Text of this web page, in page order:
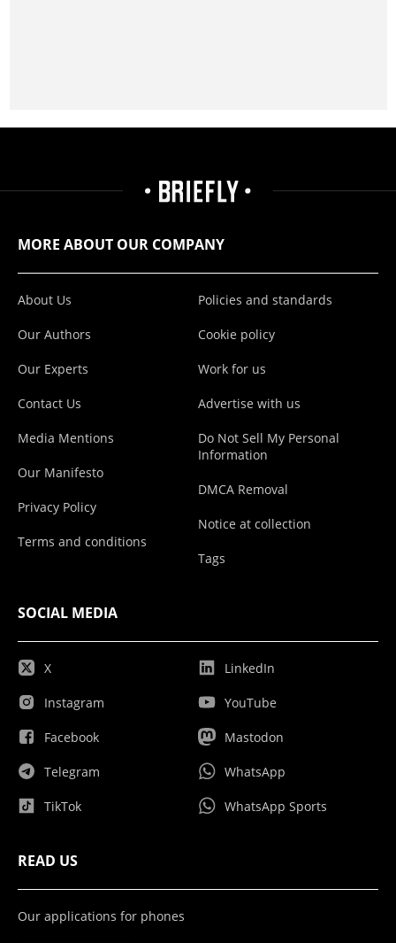
MORE ABOUT OUR COMPANY
About Us
Our Authors
Our Experts
Contact Us
Media Mentions
Our Manifesto
Privacy Policy
Terms and conditions
Policies and standards
Cookie policy
Work for us
Advertise with us
Do Not Sell My Personal
Information
DMCA Removal
Notice at collection
Tags
SOCIAL MEDIA
X
Instagram
Facebook
Telegram
TikTok
LinkedIn
YouTube
Mastodon
WhatsApp
WhatsApp Sports
READ US
Our applications for phones